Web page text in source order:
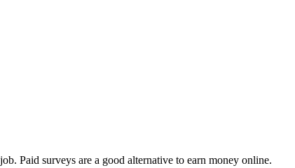
Paid surveys are a good alternative to earn money online.